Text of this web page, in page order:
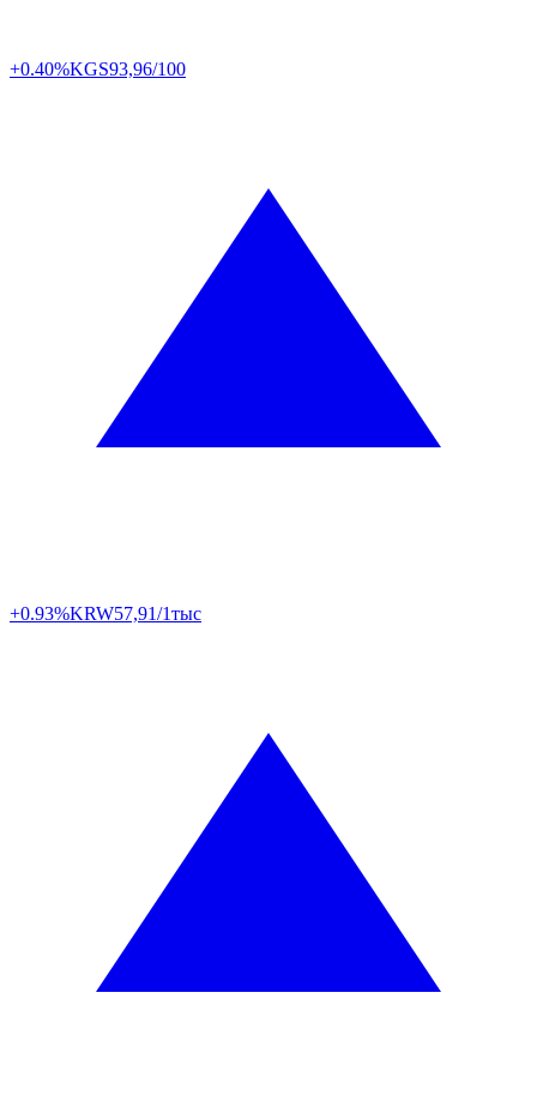
+0.40%KGS93,96/100
+0.93%KRW57,91/1тыс